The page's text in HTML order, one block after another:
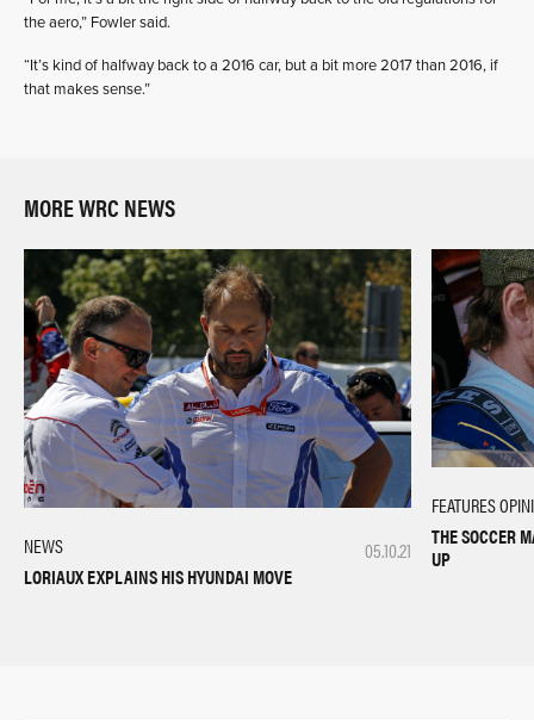
the aero,” Fowler said.
“It’s kind of halfway back to a 2016 car, but a bit more 2017 than 2016, if
that makes sense.”
MORE WRC NEWS
05.10.21
NEWS
LORIAUX EXPLAINS HIS HYUNDAI MOVE
FEATURES
THE SOCCER
UP